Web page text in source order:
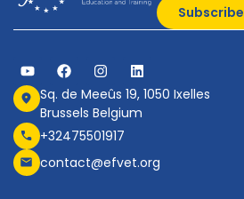
Subscribe
Sq. de Meeûs 19, 1050 Ixelles
Brussels Belgium
+32475501917
contact@efvet.org